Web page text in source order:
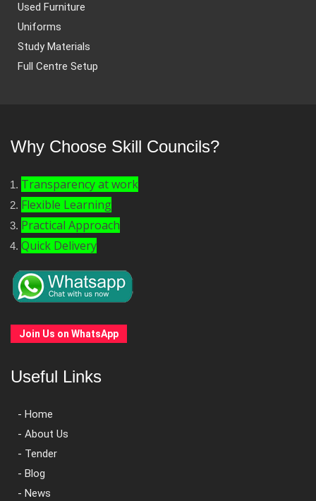
Used Furniture
Uniforms
Study Materials
Full Centre Setup
Why Choose Skill Councils?
Transparency at work
Flexible Learning
Practical Approach
Quick Delivery
Join Us on WhatsApp
Useful Links
- Home
- About Us
- Tender
- Blog
- News